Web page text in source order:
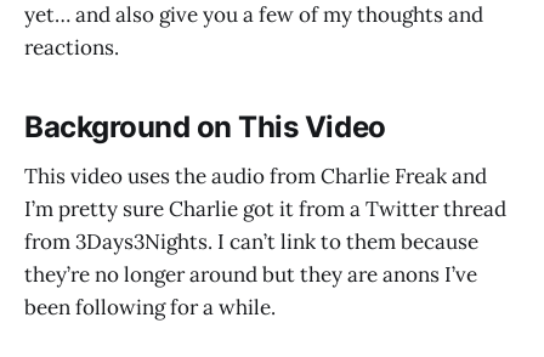
yet… and also give you a few of my thoughts and
reactions.
Background on This Video
This video uses the audio from Charlie Freak and
I’m pretty sure Charlie got it from a Twitter thread
from 3Days3Nights. I can’t link to them because
they’re no longer around but they are anons I’ve
been following for a while.